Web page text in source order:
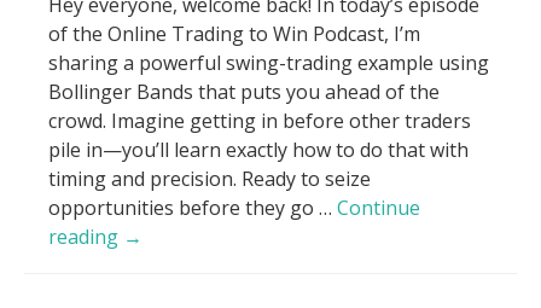
of the Online Trading to Win Podcast, I’m
sharing a powerful swing-trading example using
Bollinger Bands that puts you ahead of the
crowd. Imagine getting in before other traders
pile in—you’ll learn exactly how to do that with
timing and precision. Ready to seize
opportunities before they go … Continue
reading Bollinger
→